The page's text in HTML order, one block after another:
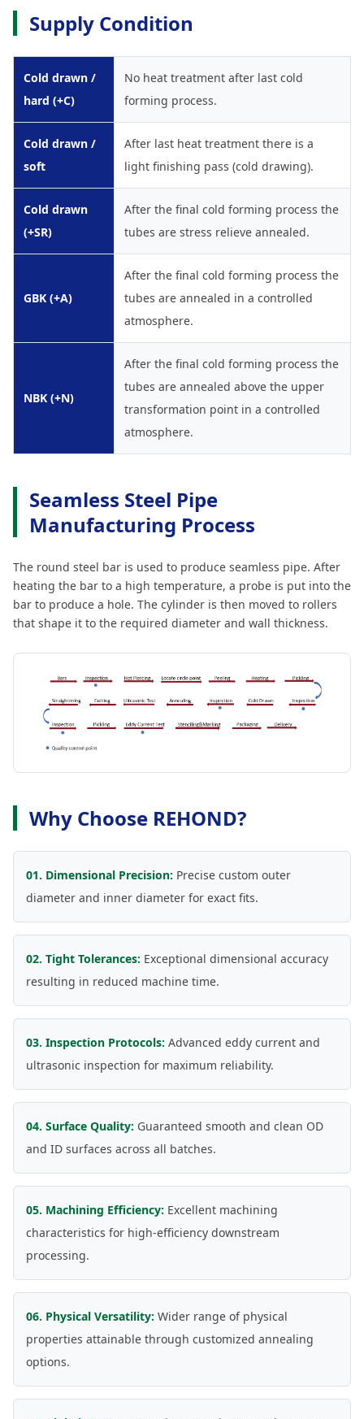
Supply Condition
Cold drawn /
hard (+C)
No heat treatment after last cold
forming process.
Cold drawn /
soft
After last heat treatment there is a
light finishing pass (cold drawing).
Cold drawn
(+SR)
After the final cold forming process the
tubes are stress relieve annealed.
GBK (+A)
After the final cold forming process the
tubes are annealed in a controlled
atmosphere.
NBK (+N)
After the final cold forming process the
tubes are annealed above the upper
transformation point in a controlled
atmosphere.
Seamless Steel Pipe
Manufacturing Process
The round steel bar is used to produce seamless pipe. After
heating the bar to a high temperature, a probe is put into the
bar to produce a hole. The cylinder is then moved to rollers
that shape it to the required diameter and wall thickness.
Why Choose REHOND?
01. Dimensional Precision: Precise custom outer
diameter and inner diameter for exact fits.
02. Tight Tolerances: Exceptional dimensional accuracy
resulting in reduced machine time.
03. Inspection Protocols: Advanced eddy current and
ultrasonic inspection for maximum reliability.
04. Surface Quality: Guaranteed smooth and clean OD
and ID surfaces across all batches.
05. Machining Efficiency: Excellent machining
characteristics for high-efficiency downstream
processing.
06. Physical Versatility: Wider range of physical
properties attainable through customized annealing
options.